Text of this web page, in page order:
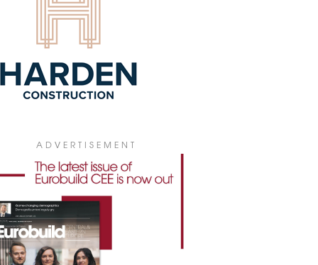
insurance company WTW has leased
sqm of office space in V Tower in
July 2026
MARKETS BECOMING
307,300 sqm, according to figures
JLL. At the same time, developers have
to keep new construction to a
buildings while making it harder to
older office stock.
July 2026
OFFICE STOCK ABOVE 6
ADVERTISEMENT